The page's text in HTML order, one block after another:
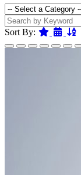
Sort By: Featured
Date